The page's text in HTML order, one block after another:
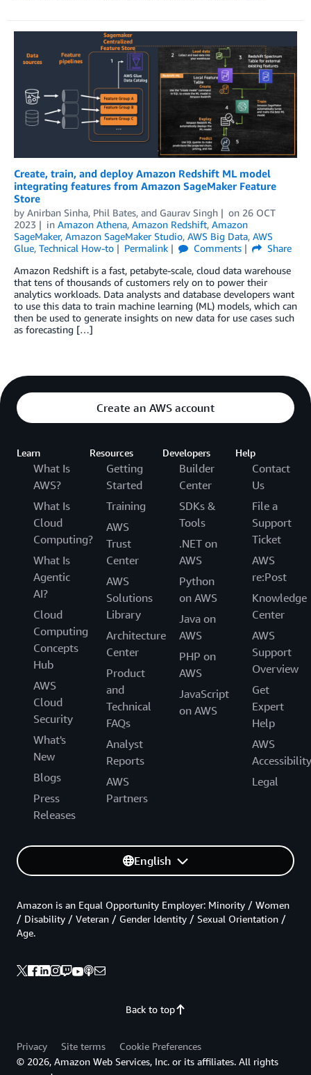
Create, train, and deploy Amazon Redshift ML model
integrating features from Amazon SageMaker Feature
Store
by Anirban Sinha, Phil Bates, and Gaurav Singh on 26 OCT
2023
in Amazon Athena, Amazon Redshift, Amazon
SageMaker, Amazon SageMaker Studio, AWS Big Data, AWS
Glue, Technical How-to Permalink Comments
Share
Amazon Redshift is a fast, petabyte-scale, cloud data warehouse
that tens of thousands of customers rely on to power their
analytics workloads. Data analysts and database developers want
to use this data to train machine learning (ML) models, which can
then be used to generate insights on new data for use cases such
as forecasting […]
Create an AWS account
Learn
What Is
AWS?
What Is
Cloud
Computing?
What Is
Agentic
AI?
Cloud
Computing
Concepts
Hub
AWS
Cloud
Security
What's
New
Blogs
Press
Releases
Resources
Getting
Started
Training
AWS
Trust
Center
AWS
Solutions
Library
Architecture
Center
Product
and
Technical
FAQs
Analyst
Reports
AWS
Partners
Developers
Builder
Center
SDKs &
Tools
.NET on
AWS
Python
on AWS
Java on
AWS
PHP on
AWS
JavaScript
on AWS
Help
Contact
Us
File a
Support
Ticket
AWS
re:Post
Knowledge
Center
AWS
Support
Overview
Get
Expert
Help
AWS
Accessibility
Legal
English
Back to top
Amazon is an Equal Opportunity Employer: Minority / Women
/ Disability / Veteran / Gender Identity / Sexual Orientation /
Age.
Privacy Site terms
Cookie Preferences
© 2026, Amazon Web Services, Inc. or its affiliates. All rights